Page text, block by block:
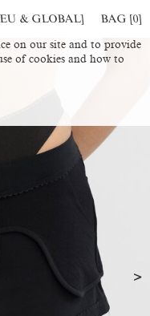
& GLOBAL] BAG [0]
on our site and to provide
of cookies and how to